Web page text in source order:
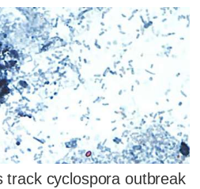
track cyclospora outbreak